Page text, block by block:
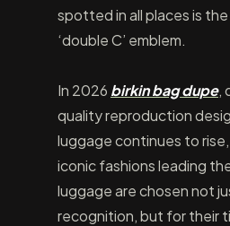
spotted in all places is
‘double C’ emblem.
In 2026 birkin bag dupe,
quality reproduction
luggage continues to
iconic fashions leading
luggage are chosen not
recognition, but for their